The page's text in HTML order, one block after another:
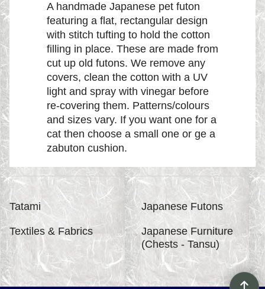
A handmade Japanese pet futon
featuring a flat, rectangular design
with stitch tufting to hold the cotton
filling in place. These are made from
cut up old futons. We remove any
covers, clean the cotton with a UV
light and spray with vinegar before
re-covering them. Patterns/colours
and sizes vary. If you want one for a
cat then choose a small one or ge a
zabuton cushion.
Tatami Japanese Futons
Textiles & Fabrics
Japanese Furniture
(Chests - Tansu)